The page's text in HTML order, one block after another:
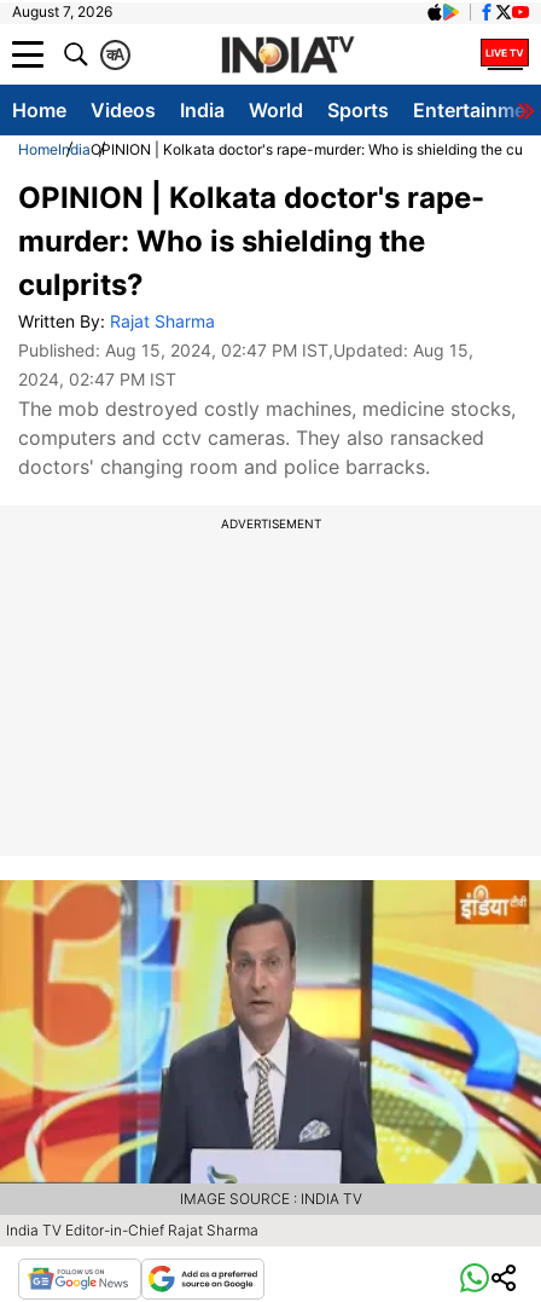
August 7, 2026
A
क
Home Videos India World Sports
HomeIndiaOPINION | Kolkata doctor's rape-murder: Who is shielding the
OPINION | Kolkata doctor's rape-
murder: Who is shielding the
culprits?
Written By: Rajat Sharma
Published: Aug 15, 2024, 02:47 PM IST,Updated: Aug 15,
2024, 02:47 PM IST
The mob destroyed costly machines, medicine stocks,
computers and cctv cameras. They also ransacked
doctors' changing room and police barracks.
ADVERTISEMENT
India TV Editor-in-Chief Rajat Sharma
IMAGE SOURCE : INDIA TV